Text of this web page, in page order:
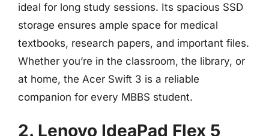
ideal for long study sessions. Its spacious SSD
storage ensures ample space for medical
textbooks, research papers, and important files.
Whether you’re in the classroom, the library, or
at home, the Acer Swift 3 is a reliable
companion for every MBBS student.
2. Lenovo IdeaPad Flex 5